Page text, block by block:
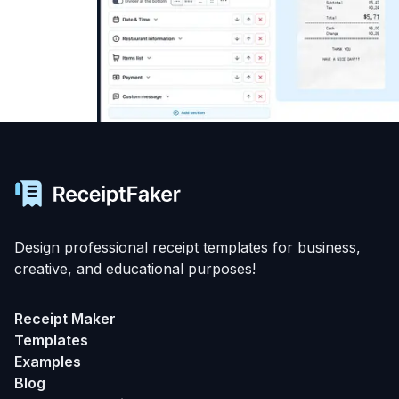
Design professional receipt templates for business,
creative, and educational purposes!
Receipt Maker
Templates
Examples
Blog